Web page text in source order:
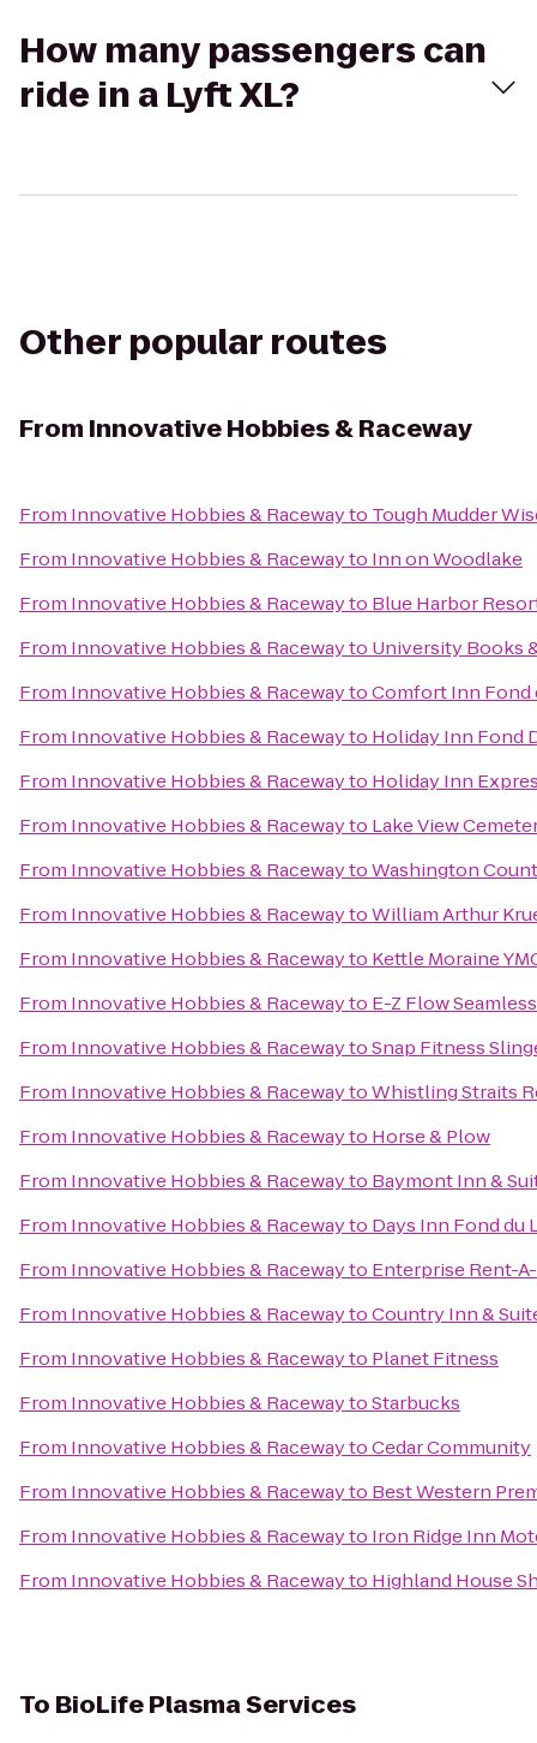
How many passengers can
ride in a Lyft XL?
Other popular routes
From Innovative Hobbies & Raceway
From Innovative Hobbies & Racewayto Tough Mudder
From Innovative Hobbies & Racewayto Inn on Woodlake
From Innovative Hobbies & Racewayto Blue Harbor
From Innovative Hobbies & Racewayto University Books
From Innovative Hobbies & RacewaytoComfort Inn Fond
From Innovative Hobbies & Racewayto Holiday Inn Fond
From Innovative Hobbies & Racewayto Holiday Inn
From Innovative Hobbies & Racewayto Lake View
From Innovative Hobbies & RacewaytoWashington
From Innovative Hobbies & RacewaytoWilliam Arthur
From Innovative Hobbies & Racewayto Kettle Moraine
From Innovative Hobbies & Racewayto E-Z Flow
From Innovative Hobbies & RacewaytoSnap Fitness
From Innovative Hobbies & RacewaytoWhistling Straits
From Innovative Hobbies & Racewayto Horse & Plow
From Innovative Hobbies & Racewayto Baymont Inn &
From Innovative Hobbies & Racewayto Days Inn Fond du
From Innovative Hobbies & Racewayto Enterprise Rent-
From Innovative Hobbies & RacewaytoCountry Inn &
From Innovative Hobbies & Racewayto Planet Fitness
From Innovative Hobbies & RacewaytoStarbucks
From Innovative Hobbies & RacewaytoCedar Community
From Innovative Hobbies & Racewayto Best Western
From Innovative Hobbies & Racewayto Iron Ridge Inn
From Innovative Hobbies & Racewayto Highland House
To BioLife Plasma Services